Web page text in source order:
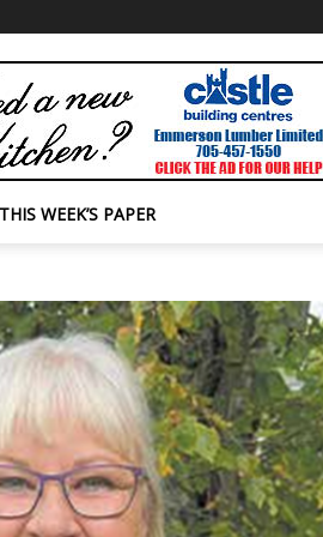
THIS WEEK’S PAPER